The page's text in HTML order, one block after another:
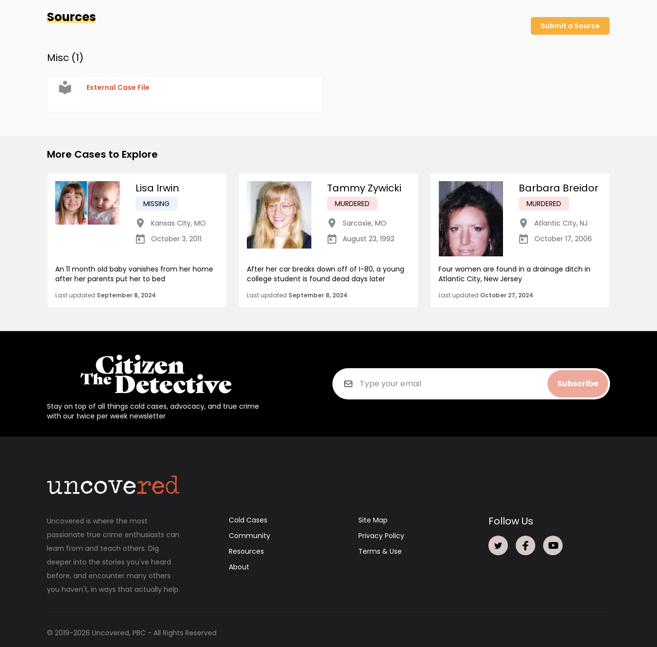
Sources
Submit a Source
Misc (1)
External Case File
More Cases to Explore
Lisa Irwin
MISSING
Kansas City, MO
October 3, 2011
An 11 month old baby vanishes from her home
after her parents put her to bed
Last updated September 8, 2024
Tammy Zywicki
MURDERED
Sarcoxie, MO
August 23, 1992
After her car breaks down off of I-80, a young
college student is found dead days later
Last updated September 8, 2024
Barbara Breidor
MURDERED
Atlantic City, NJ
October 17, 2006
Four women are found in a drainage ditch in
Atlantic City, New Jersey
Last updated October 27, 2024
Stay on top of all things cold cases, advocacy, and true crime
with our twice per week newsletter
Subscribe
Uncovered is where the most
passionate true crime enthusiasts can
learn from and teach others. Dig
deeper into the stories you've heard
before, and encounter many others
you haven't, in ways that actually help.
Cold Cases
Community
Resources
About
Site Map
Privacy Policy
Terms & Use
Follow Us
© 2019-2026 Uncovered, PBC - All Rights Reserved